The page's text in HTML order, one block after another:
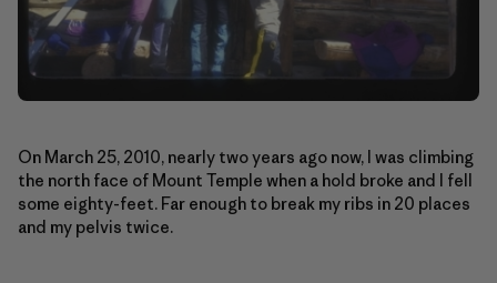
On March 25, 2010, nearly two years ago now, I was climbing
the north face of Mount Temple when a hold broke and I fell
some eighty-feet. Far enough to break my ribs in 20 places
and my pelvis twice.